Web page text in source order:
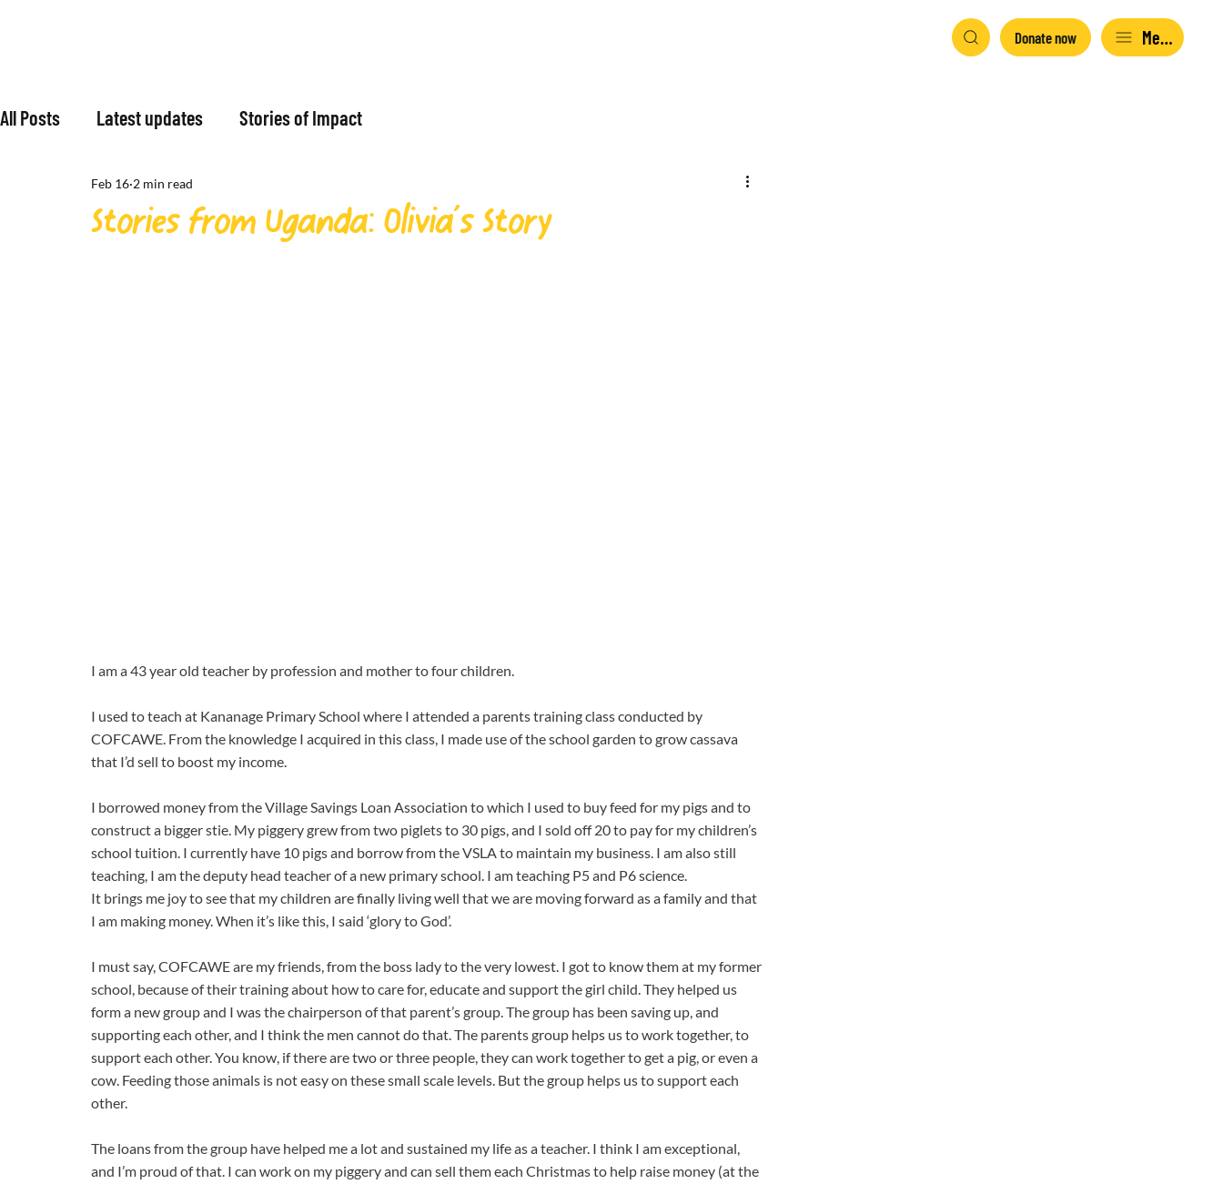
Donate now Menu
All Posts Latest updates Stories of Impact
Stories from Uganda: Olivia’s Story
Feb 16 2 min read
I am a 43 year old teacher by profession and mother to four children.
I used to teach at Kananage Primary School where I attended a parents training class conducted by
COFCAWE. From the knowledge I acquired in this class, I made use of the school garden to grow cassava
that I’d sell to boost my income.
I borrowed money from the Village Savings Loan Association to which I used to buy feed for my pigs and to
construct a bigger stie. My piggery grew from two piglets to 30 pigs, and I sold off 20 to pay for my children’s
school tuition. I currently have 10 pigs and borrow from the VSLA to maintain my business. I am also still
teaching, I am the deputy head teacher of a new primary school. I am teaching P5 and P6 science.
It brings me joy to see that my children are finally living well that we are moving forward as a family and that
I am making money. When it’s like this, I said ‘glory to God’.
I must say, COFCAWE are my friends, from the boss lady to the very lowest. I got to know them at my former
school, because of their training about how to care for, educate and support the girl child. They helped us
form a new group and I was the chairperson of that parent’s group. The group has been saving up, and
supporting each other, and I think the men cannot do that. The parents group helps us to work together, to
support each other. You know, if there are two or three people, they can work together to get a pig, or even a
cow. Feeding those animals is not easy on these small scale levels. But the group helps us to support each
other.
The loans from the group have helped me a lot and sustained my life as a teacher. I think I am exceptional,
and I’m proud of that. I can work on my piggery and can sell them each Christmas to help raise money (at the